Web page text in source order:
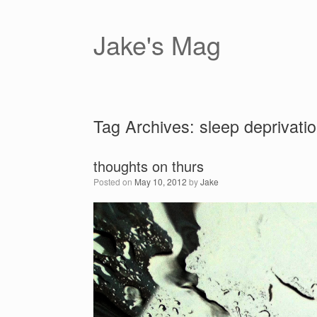
Jake's Mag
Tag Archives: sleep
thoughts on thurs
Posted on May 10, 2012 byJake